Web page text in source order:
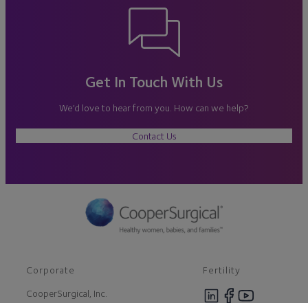
Get In Touch With Us
We’d love to hear from you. How can we help?
Contact Us
Corporate
CooperSurgical, Inc.
Fertility